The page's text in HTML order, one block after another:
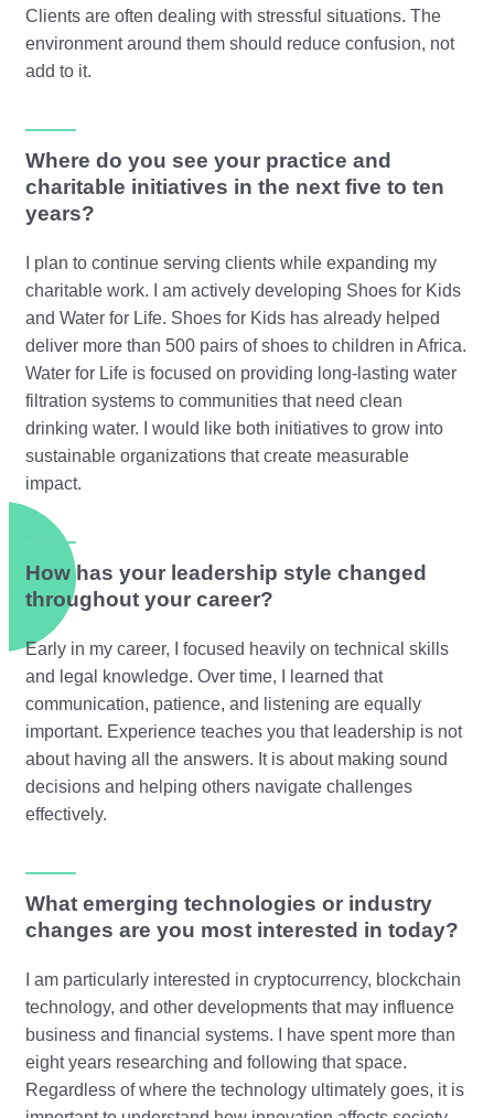
Clients are often dealing with stressful situations. The
environment around them should reduce confusion, not
add to it.
Where do you see your practice and
charitable initiatives in the next five to ten
years?
I plan to continue serving clients while expanding my
charitable work. I am actively developing Shoes for Kids
and Water for Life. Shoes for Kids has already helped
deliver more than 500 pairs of shoes to children in Africa.
Water for Life is focused on providing long-lasting water
filtration systems to communities that need clean
drinking water. I would like both initiatives to grow into
sustainable organizations that create measurable
impact.
How has your leadership style changed
throughout your career?
Early in my career, I focused heavily on technical skills
and legal knowledge. Over time, I learned that
communication, patience, and listening are equally
important. Experience teaches you that leadership is not
about having all the answers. It is about making sound
decisions and helping others navigate challenges
effectively.
What emerging technologies or industry
changes are you most interested in today?
I am particularly interested in cryptocurrency, blockchain
technology, and other developments that may influence
business and financial systems. I have spent more than
eight years researching and following that space.
Regardless of where the technology ultimately goes, it is